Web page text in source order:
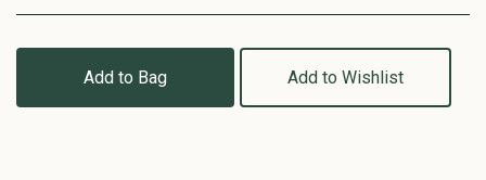
Add to Bag Add to Wishlist